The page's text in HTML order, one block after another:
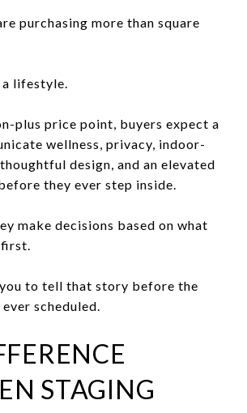
purchasing more than square
lifestyle.
plus price point, buyers expect a
wellness, privacy, indoor-
design, and an elevated
they ever step inside.
make decisions based on what
first.
to tell that story before the
scheduled.
STAGING